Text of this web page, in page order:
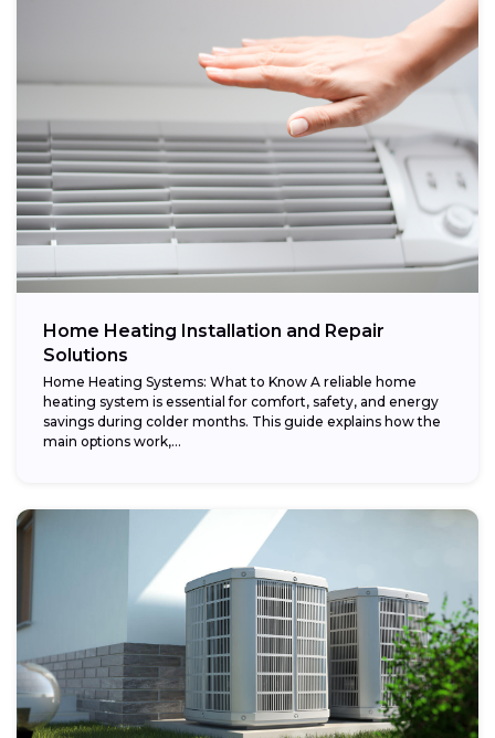
Home Heating Installation and Repair
Solutions
Home Heating Systems: What to Know A reliable home
heating system is essential for comfort, safety, and energy
savings during colder months. This guide explains how the
main options work,...